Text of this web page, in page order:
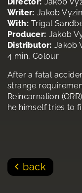
Writer: Jakob
With: Trigal
Producer: Jakob
Distributor: Jakob
4 min, Colour
After a fatal
strange
Reincarnation
he himself tries to
back